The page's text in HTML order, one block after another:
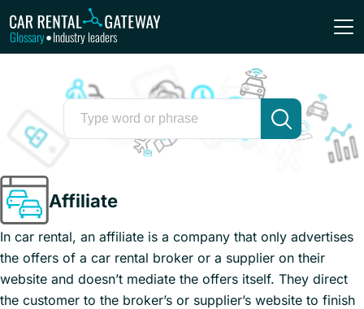
Glossary•Industry leaders
Affiliate
In car rental, an affiliate is a company that only advertises
the offers of a car rental broker or a supplier on their
website and doesn’t mediate the offers itself. They direct
the customer to the broker’s or supplier’s website to finish